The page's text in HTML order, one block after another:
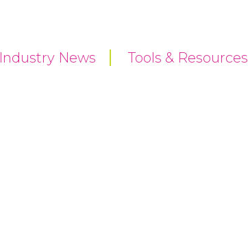
Industry News Tools & Resources